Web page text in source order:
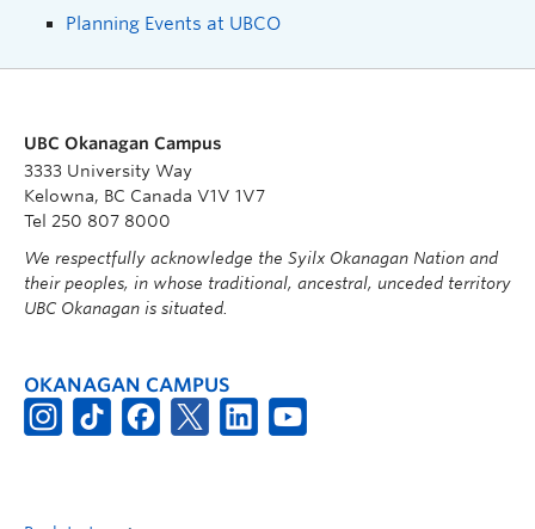
Planning Events at UBCO
UBC Okanagan Campus
3333 University Way
Kelowna, BC Canada V1V 1V7
Tel 250 807 8000
We respectfully acknowledge the Syilx Okanagan Nation and
their peoples, in whose traditional, ancestral, unceded territory
UBC Okanagan is situated.
OKANAGAN CAMPUS